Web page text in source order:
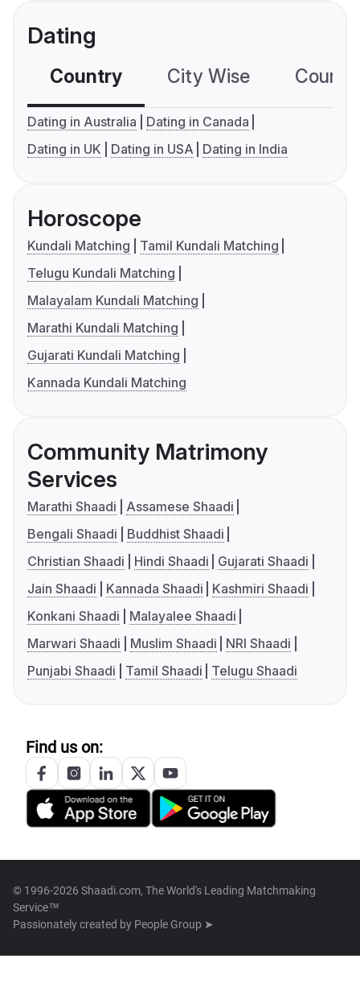
Dating
Country City Wise
Dating in Australia
Dating in Canada
Dating in UK
Dating in USA Dating in India
Horoscope
Kundali Matching
Tamil Kundali Matching
Telugu Kundali Matching
Malayalam Kundali Matching
Marathi Kundali Matching
Gujarati Kundali Matching
Kannada Kundali Matching
Community Matrimony
Services
Marathi Shaadi
Assamese Shaadi
Bengali Shaadi
Buddhist Shaadi
Christian Shaadi
Hindi Shaadi
Gujarati Shaadi
Jain Shaadi
Kannada Shaadi
Kashmiri Shaadi
Konkani Shaadi
Malayalee Shaadi
Marwari Shaadi
Muslim Shaadi
NRI Shaadi
Punjabi Shaadi
Tamil Shaadi Telugu Shaadi
Find us on:
© 1996-2026 Shaadi.com, The World's Leading Matchmaking
Service™
Passionately created by People Group ➤